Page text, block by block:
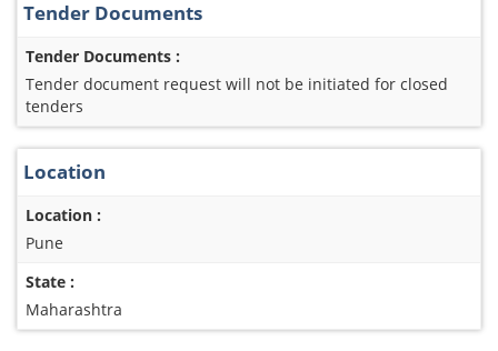
Tender Documents
Tender Documents :
Tender document request will not be initiated for closed
tenders
Location
Location :
Pune
State :
Maharashtra